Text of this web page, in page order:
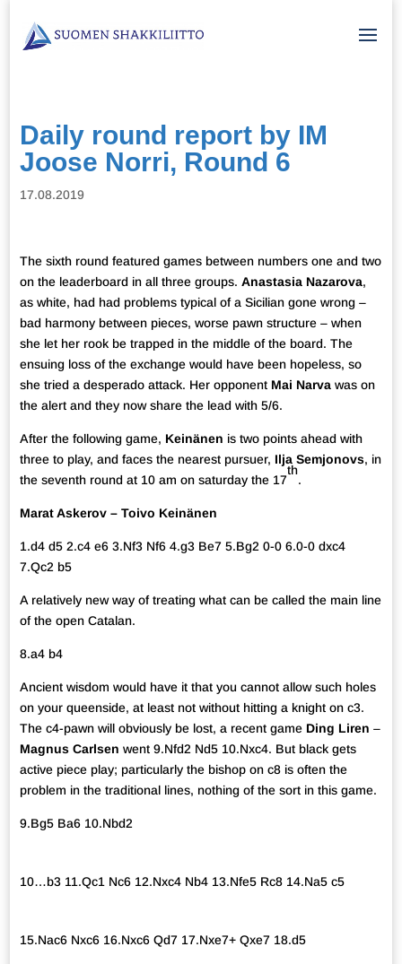
Daily round report by IM
Joose Norri, Round 6
17.08.2019
The sixth round featured games between numbers one and two
on the leaderboard in all three groups. Anastasia Nazarova,
as white, had had problems typical of a Sicilian gone wrong –
bad harmony between pieces, worse pawn structure – when
she let her rook be trapped in the middle of the board. The
ensuing loss of the exchange would have been hopeless, so
she tried a desperado attack. Her opponent Mai Narvawas on
the alert and they now share the lead with 5/6.
After the following game, Keinänen is two points ahead with
three to play, and faces the nearest pursuer, Ilja Semjonovs, in
the seventh round at 10 am on saturday the 17
th
.
Marat Askerov – Toivo Keinänen
1.d4 d5 2.c4 e6 3.Nf3 Nf6 4.g3 Be7 5.Bg2 0-0 6.0-0 dxc4
7.Qc2 b5
A relatively new way of treating what can be called the main line
of the open Catalan.
8.a4 b4
Ancient wisdom would have it that you cannot allow such holes
on your queenside, at least not without hitting a knight on c3.
The c4-pawn will obviously be lost, a recent game Ding Liren –
Magnus Carlsen went 9.Nfd2 Nd5 10.Nxc4. But black gets
active piece play; particularly the bishop on c8 is often the
problem in the traditional lines, nothing of the sort in this game.
9.Bg5 Ba6 10.Nbd2
10…b3 11.Qc1 Nc6 12.Nxc4 Nb4 13.Nfe5 Rc8 14.Na5 c5
15.Nac6 Nxc6 16.Nxc6 Qd7 17.Nxe7+ Qxe7 18.d5